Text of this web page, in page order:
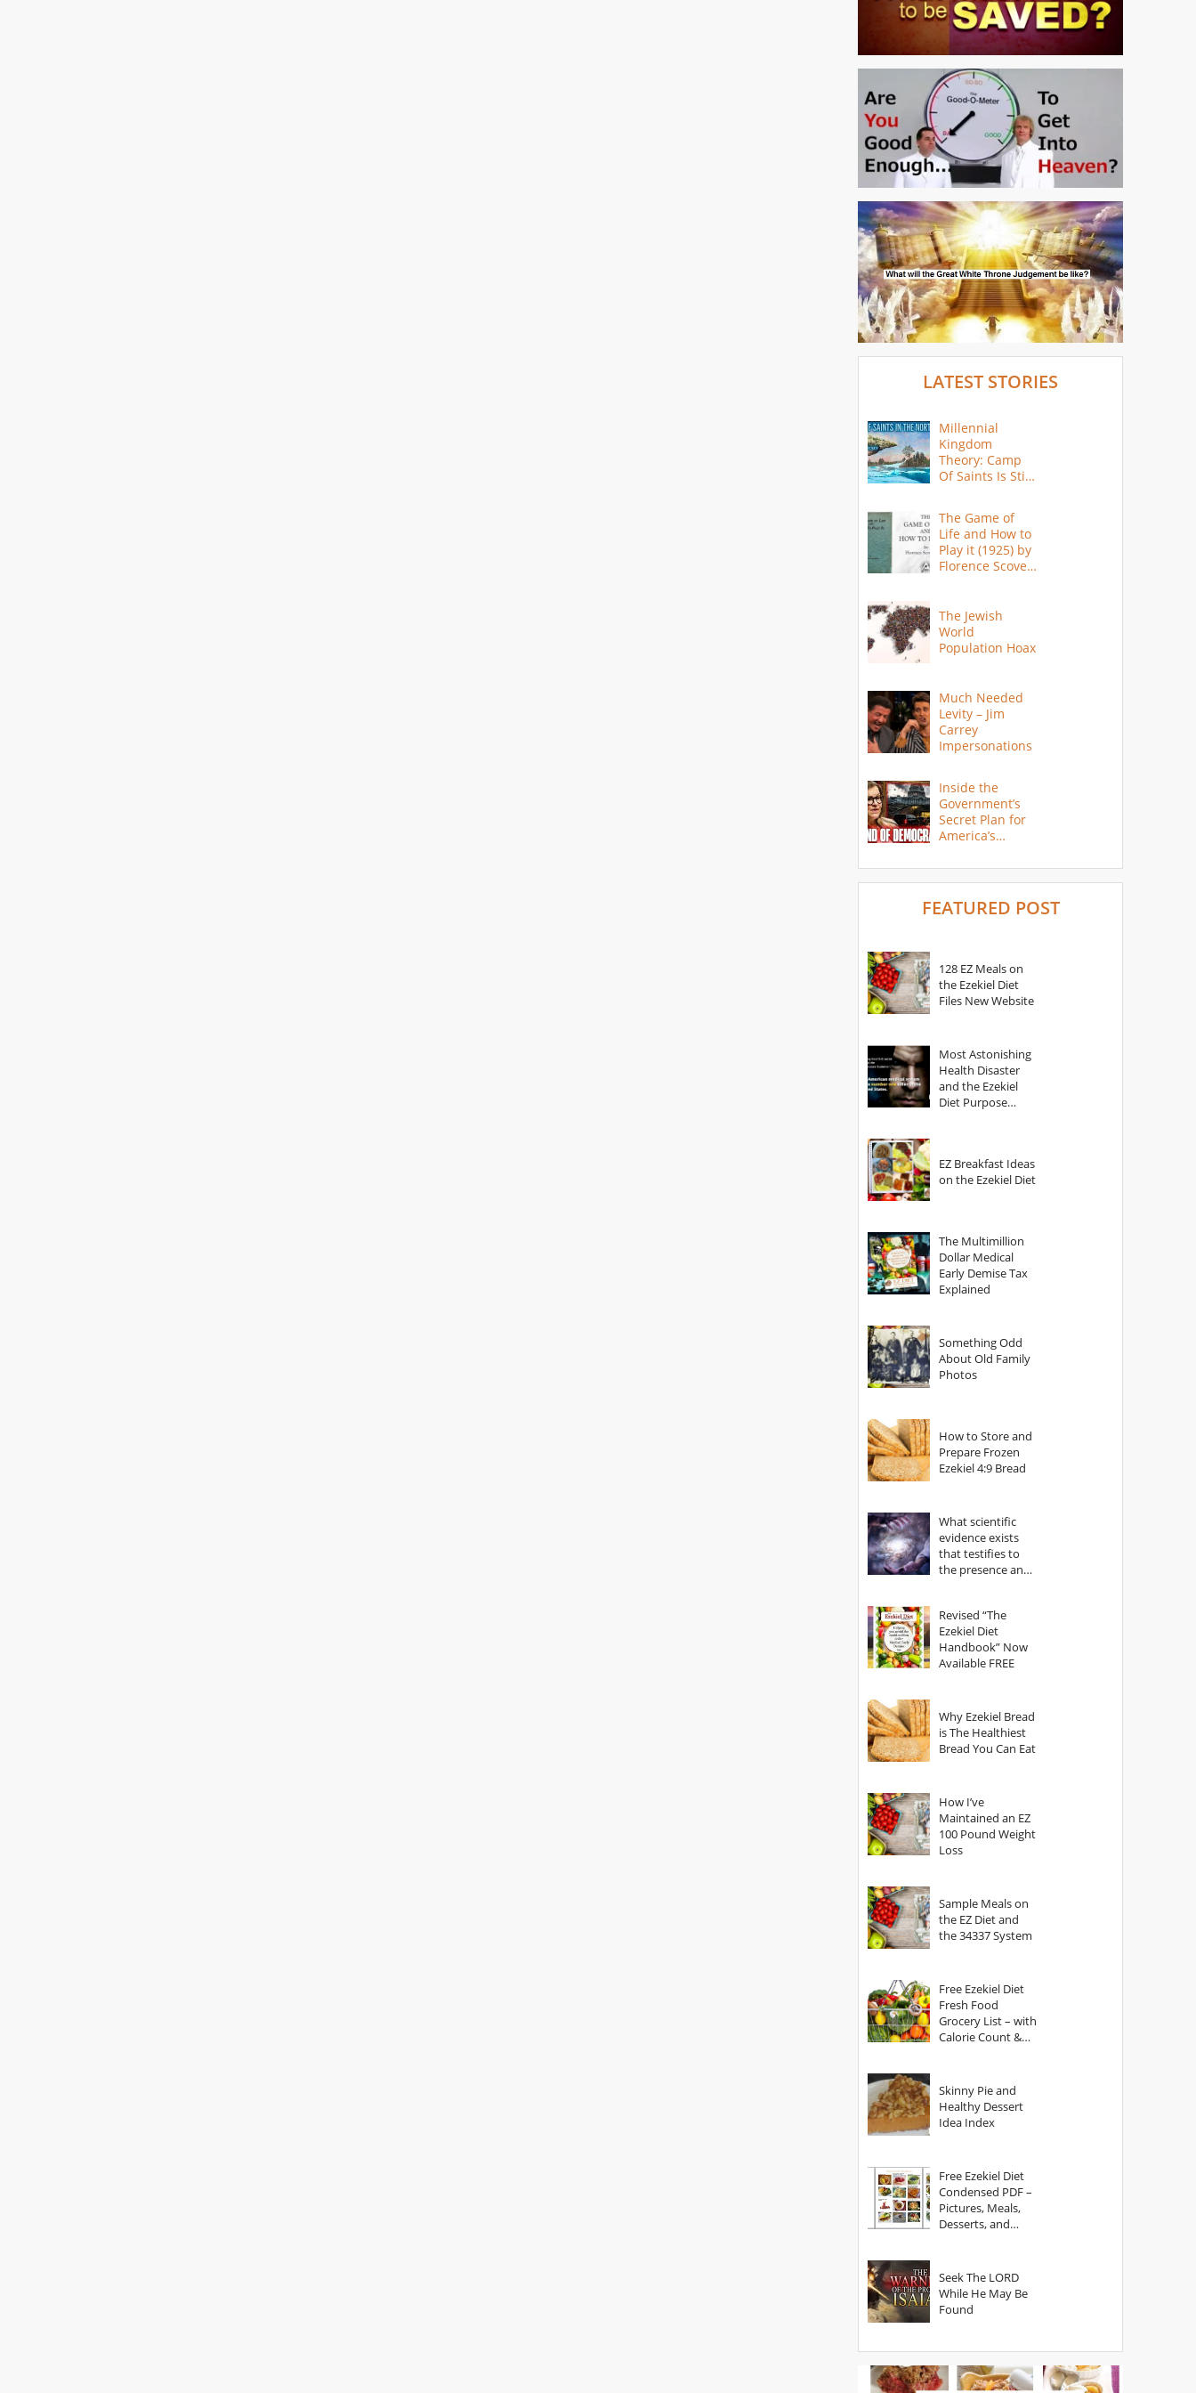
LATEST STORIES
Millennial
Kingdom
Theory: Camp
Of Saints Is Still
The Game of
Life and How to
Play it (1925) by
Florence Scovel
The Jewish
World
Population Hoax
Much Needed
Levity – Jim
Carrey
Impersonations
Inside the
Government’s
Secret Plan for
America’s
FEATURED POST
128 EZ Meals on
the Ezekiel Diet
Files New Website
Most Astonishing
Health Disaster
and the Ezekiel
Diet Purpose
EZ Breakfast Ideas
on the Ezekiel Diet
The Multimillion
Dollar Medical
Early Demise Tax
Explained
Something Odd
About Old Family
Photos
How to Store and
Prepare Frozen
Ezekiel 4:9 Bread
What scientific
evidence exists
that testifies to
the presence and
Revised “The
Ezekiel Diet
Handbook” Now
Available FREE
Why Ezekiel Bread
is The Healthiest
Bread You Can Eat
How I’ve
Maintained an EZ
100 Pound Weight
Loss
Sample Meals on
the EZ Diet and
the 34337 System
Free Ezekiel Diet
Fresh Food
Grocery List – with
Calorie Count &
Skinny Pie and
Healthy Dessert
Idea Index
Free Ezekiel Diet
Condensed PDF –
Pictures, Meals,
Desserts, and
Seek The LORD
While He May Be
Found